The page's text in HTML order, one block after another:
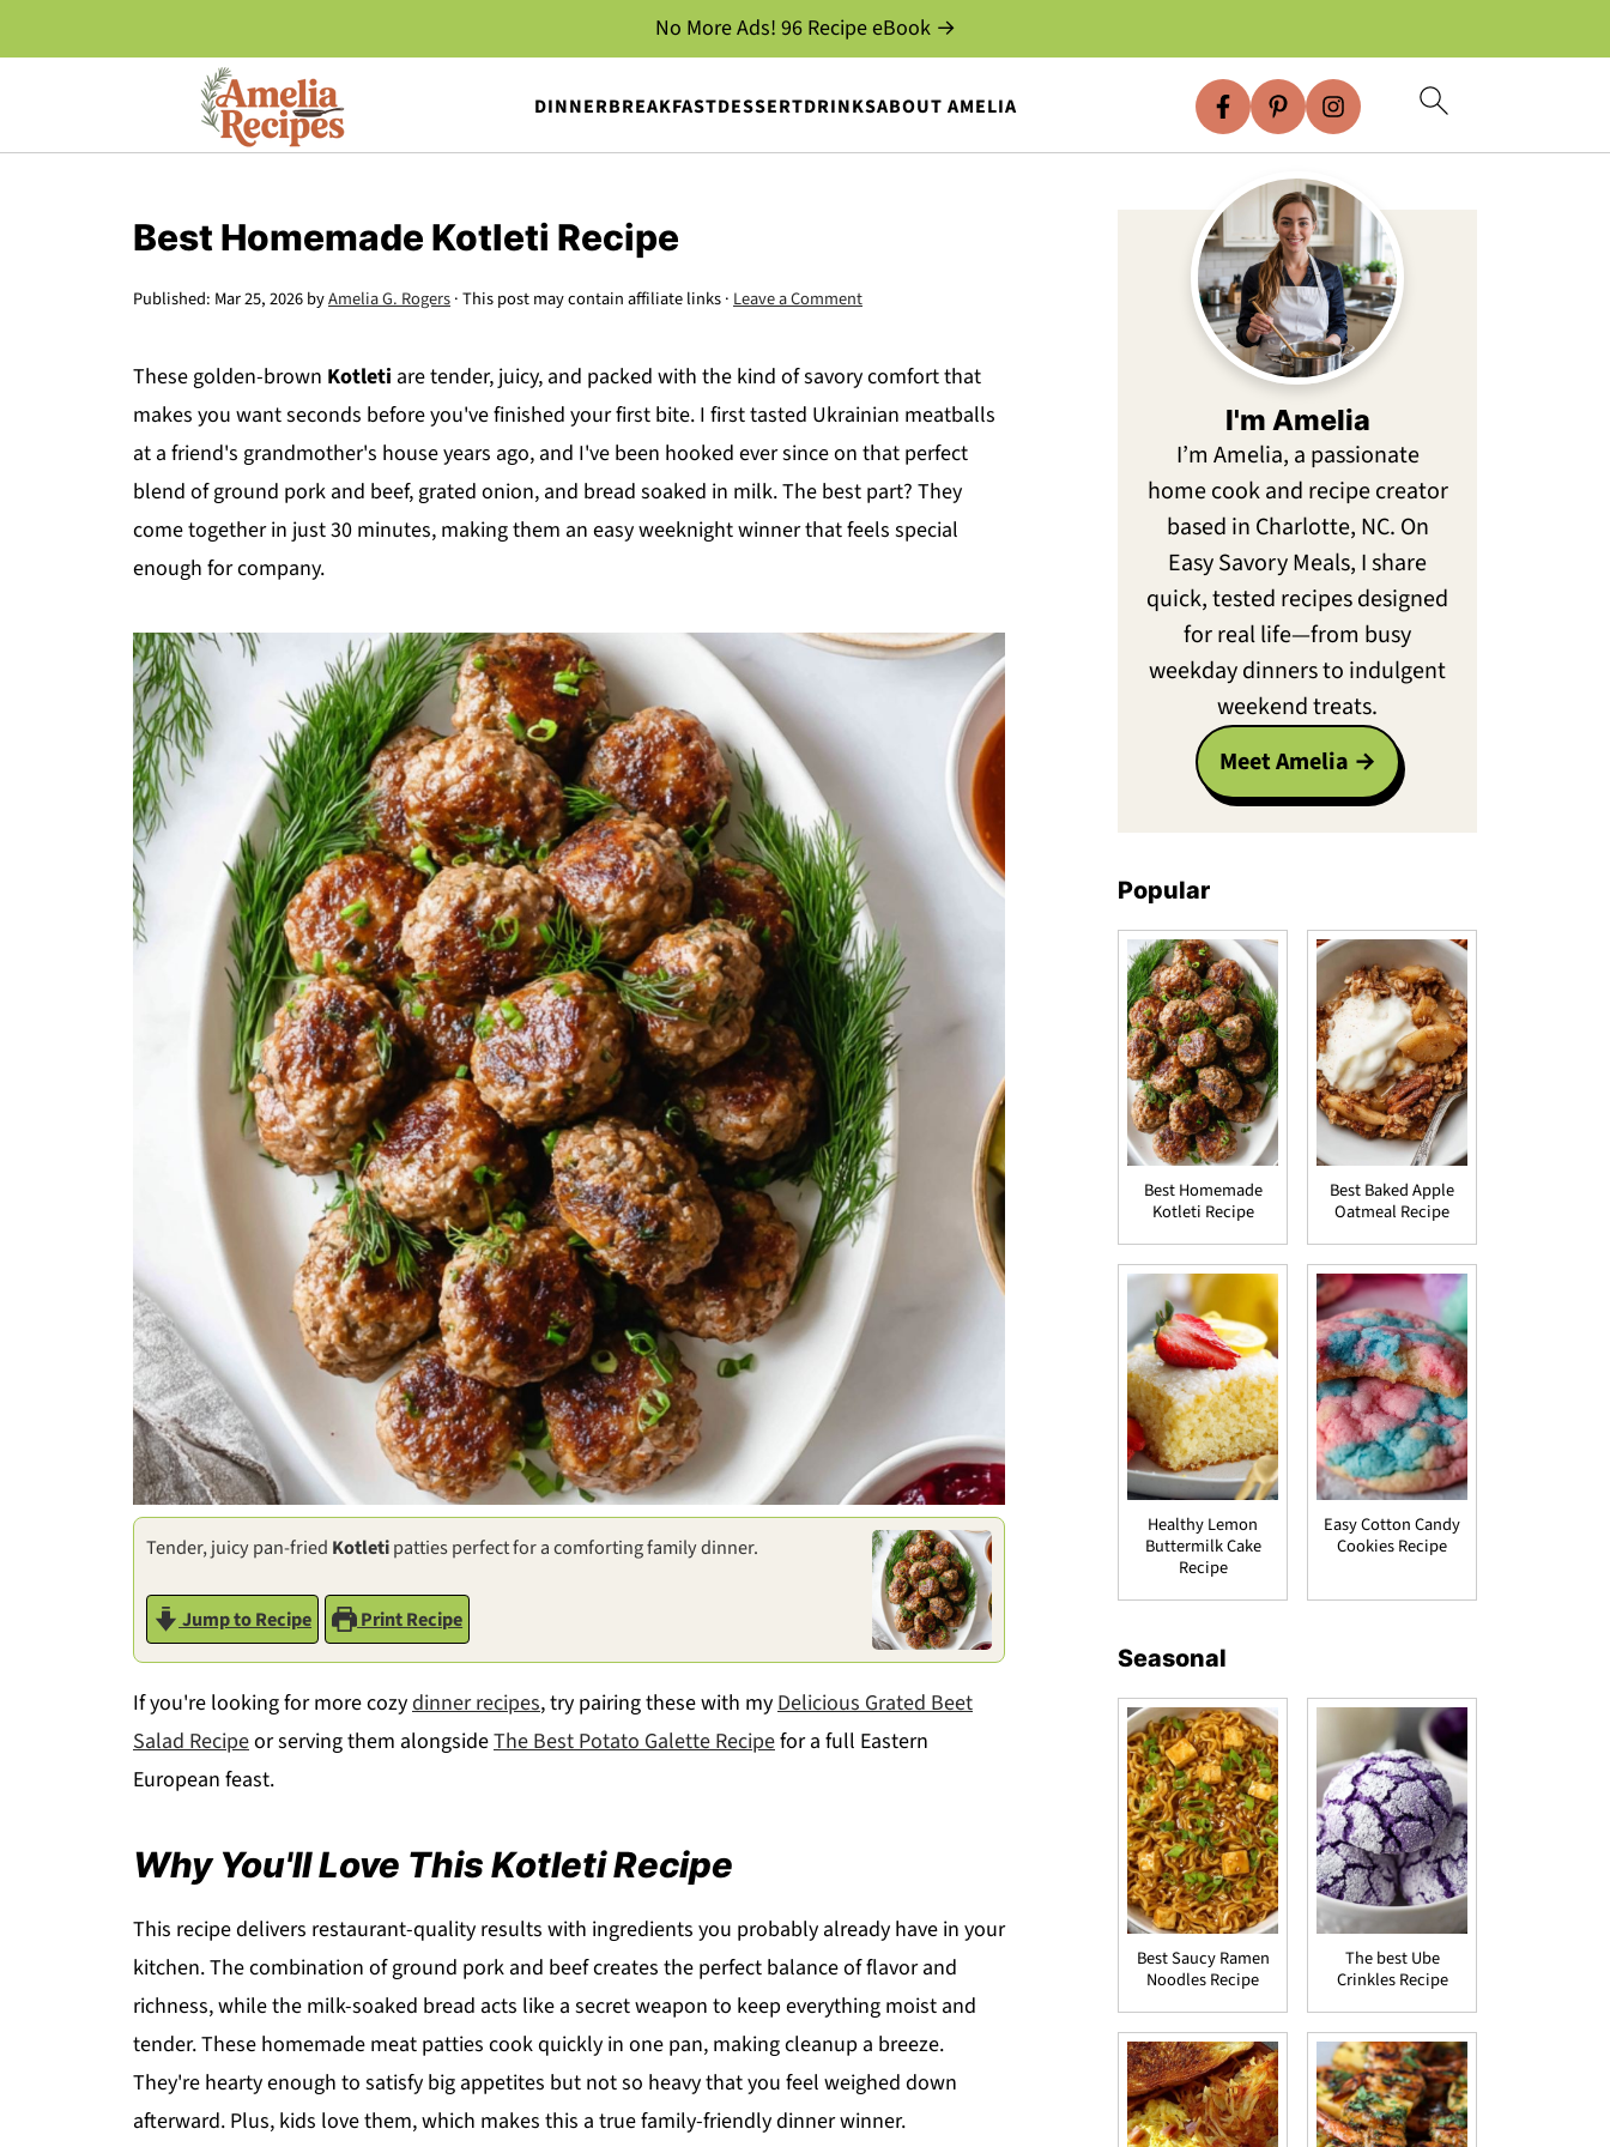
DINNERBREAKFASTDESSERTDRINKSABOUT AMELIA
No More Ads! 96 Recipe eBook →
Best Homemade Kotleti Recipe
Published: Mar 25, 2026byAmelia G. Rogers· This post may contain affiliate links · Leave a Comment
These golden-brown Kotleti are tender, juicy, and packed with the kind of savory comfort that
makes you want seconds before you've finished your first bite. I first tasted Ukrainian meatballs
at a friend's grandmother's house years ago, and I've been hooked ever since on that perfect
blend of ground pork and beef, grated onion, and bread soaked in milk. The best part? They
come together in just 30 minutes, making them an easy weeknight winner that feels special
enough for company.
Tender, juicy pan-fried Kotletipatties perfect for a comforting family dinner.
Jump to Recipe Print Recipe
If you're looking for more cozydinner recipes, try pairing these with myDelicious Grated Beet
Salad Recipeor serving them alongsideThe Best Potato Galette Recipefor a full Eastern
European feast.
Why You'll Love This Kotleti Recipe
This recipe delivers restaurant-quality results with ingredients you probably already have in your
kitchen. The combination of ground pork and beef creates the perfect balance of flavor and
richness, while the milk-soaked bread acts like a secret weapon to keep everything moist and
tender. These homemade meat patties cook quickly in one pan, making cleanup a breeze.
They're hearty enough to satisfy big appetites but not so heavy that you feel weighed down
afterward. Plus, kids love them, which makes this a true family-friendly dinner winner.
I'm Amelia
I’m Amelia, a passionate
home cook and recipe creator
based in Charlotte, NC. On
Easy Savory Meals, I share
quick, tested recipes designed
for real life—from busy
weekday dinners to indulgent
weekend treats.
Meet Amelia
Popular
Best Homemade
Kotleti Recipe
Best Baked Apple
Oatmeal Recipe
Healthy Lemon
Buttermilk Cake
Recipe
Easy Cotton Candy
Cookies Recipe
Seasonal
Best Saucy Ramen
Noodles Recipe
The best Ube
Crinkles Recipe